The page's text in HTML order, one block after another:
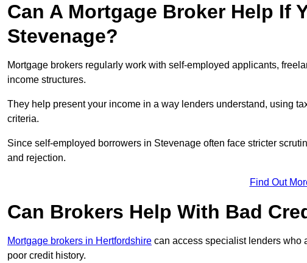
Can A Mortgage Broker Help If
Stevenage?
Mortgage brokers regularly work with self-employed applicants,
income structures.
They help present your income in a way lenders understand, using
criteria.
Since self-employed borrowers in Stevenage often face stricter
and rejection.
Find Out
Can Brokers Help With Bad
Mortgage brokers in Hertfordshire can access specialist lenders who
poor credit history.